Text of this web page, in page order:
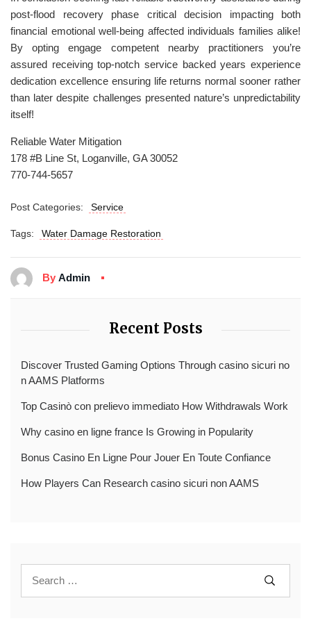
post-flood recovery phase critical decision impacting both
financial emotional well-being affected individuals families alike!
By opting engage competent nearby practitioners you’re
assured receiving top-notch service backed years experience
dedication excellence ensuring life returns normal sooner rather
than later despite challenges presented nature’s unpredictability
itself!
Reliable Water Mitigation
178 #B Line St, Loganville, GA 30052
770-744-5657
Post Categories: Service
Tags: Water Damage Restoration
By Admin
Recent Posts
Discover Trusted Gaming Options Through casino sicuri no
n AAMS Platforms
Top Casinò con prelievo immediato How Withdrawals Work
Why casino en ligne france Is Growing in Popularity
Bonus Casino En Ligne Pour Jouer En Toute Confiance
How Players Can Research casino sicuri non AAMS